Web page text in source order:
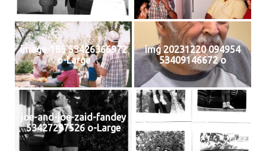
image-185 53426366972
o-Large
img 20231220 094954
53409146672 o
joe-and-joe-zaid-fandey
53427297526 o-Large
joe-edith-and-joe-zaid
53426366467 o-Large